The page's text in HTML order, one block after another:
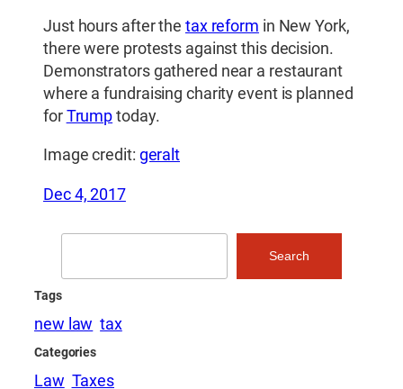
Just hours after the tax reform in New York,
there were protests against this decision.
Demonstrators gathered near a restaurant
where a fundraising charity event is planned
forTrumptoday.
Image credit: geralt
Dec 4, 2017
Search
Tags
new law tax
Categories
Law Taxes